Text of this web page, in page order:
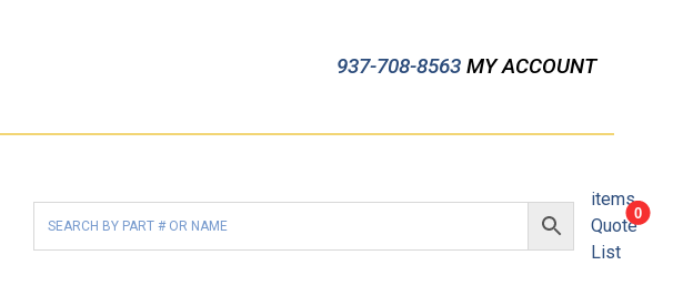
937-708-8563 MY ACCOUNT
0
items
Quote
List